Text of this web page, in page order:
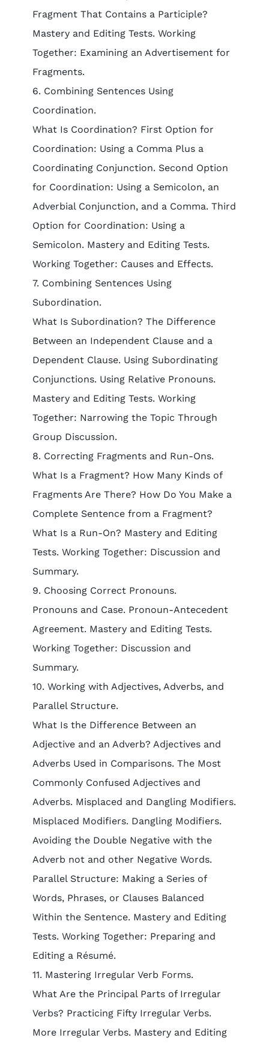
Fragment That Contains a Participle?
Mastery and Editing Tests. Working
Together: Examining an Advertisement for
Fragments.
6. Combining Sentences Using
Coordination.
What Is Coordination? First Option for
Coordination: Using a Comma Plus a
Coordinating Conjunction. Second Option
for Coordination: Using a Semicolon, an
Adverbial Conjunction, and a Comma. Third
Option for Coordination: Using a
Semicolon. Mastery and Editing Tests.
Working Together: Causes and Effects.
7. Combining Sentences Using
Subordination.
What Is Subordination? The Difference
Between an Independent Clause and a
Dependent Clause. Using Subordinating
Conjunctions. Using Relative Pronouns.
Mastery and Editing Tests. Working
Together: Narrowing the Topic Through
Group Discussion.
8. Correcting Fragments and Run-Ons.
What Is a Fragment? How Many Kinds of
Fragments Are There? How Do You Make a
Complete Sentence from a Fragment?
What Is a Run-On? Mastery and Editing
Tests. Working Together: Discussion and
Summary.
9. Choosing Correct Pronouns.
Pronouns and Case. Pronoun-Antecedent
Agreement. Mastery and Editing Tests.
Working Together: Discussion and
Summary.
10. Working with Adjectives, Adverbs, and
Parallel Structure.
What Is the Difference Between an
Adjective and an Adverb? Adjectives and
Adverbs Used in Comparisons. The Most
Commonly Confused Adjectives and
Adverbs. Misplaced and Dangling Modifiers.
Misplaced Modifiers. Dangling Modifiers.
Avoiding the Double Negative with the
Adverb not and other Negative Words.
Parallel Structure: Making a Series of
Words, Phrases, or Clauses Balanced
Within the Sentence. Mastery and Editing
Tests. Working Together: Preparing and
Editing a Résumé.
11. Mastering Irregular Verb Forms.
What Are the Principal Parts of Irregular
Verbs? Practicing Fifty Irregular Verbs.
More Irregular Verbs. Mastery and Editing